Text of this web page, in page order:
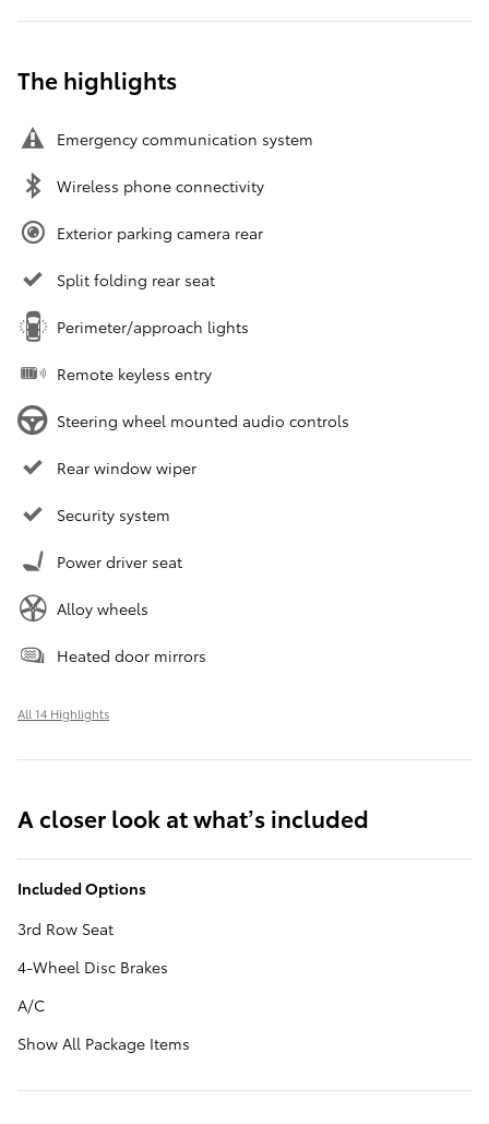
The highlights
Emergency communication system
Wireless phone connectivity
Exterior parking camera rear
Split folding rear seat
Perimeter/approach lights
Remote keyless entry
Steering wheel mounted audio controls
Rear window wiper
Security system
Power driver seat
Alloy wheels
Heated door mirrors
All 14 Highlights
A closer look at what’s included
Included Options
3rd Row Seat
4-Wheel Disc Brakes
A/C
Show All Package Items